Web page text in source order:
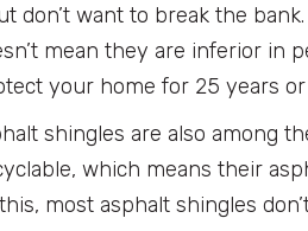
don’t want to break the
mean they are inferior in
your home for 25 years or
shingles are also among
which means their
most asphalt shingles